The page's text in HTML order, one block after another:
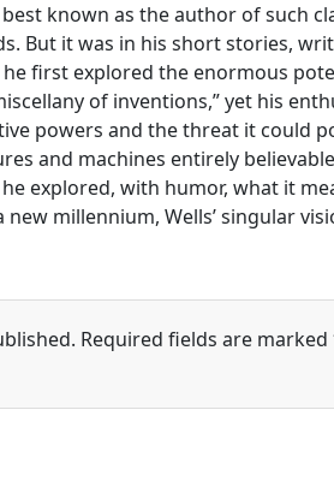
known as the author of such
But it was in his short stories,
first explored the enormous
of inventions,” yet his
powers and the threat it could
and machines entirely
explored, with humor, what it
millennium, Wells’ singular
Required fields are marked